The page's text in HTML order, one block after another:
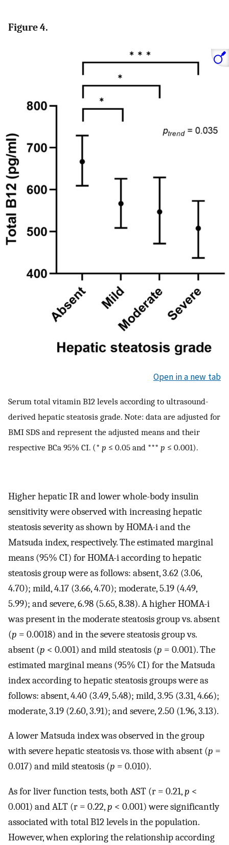
Figure 4.
Open in a new tab
Serum total vitamin B12 levels according to ultrasound-
derived hepatic steatosis grade. Note: data are adjusted for
BMI SDS and represent the adjusted means and their
respective BCa 95% CI. (* p ≤ 0.05 and *** p ≤ 0.001).
Higher hepatic IR and lower whole-body insulin
sensitivity were observed with increasing hepatic
steatosis severity as shown by HOMA-i and the
Matsuda index, respectively. The estimated marginal
means (95% CI) for HOMA-i according to hepatic
steatosis group were as follows: absent, 3.62 (3.06,
4.70); mild, 4.17 (3.66, 4.70); moderate, 5.19 (4.49,
5.99); and severe, 6.98 (5.65, 8.38). A higher HOMA-i
was present in the moderate steatosis group vs. absent
(p = 0.0018) and in the severe steatosis group vs.
absent (p < 0.001) and mild steatosis (p = 0.001). The
estimated marginal means (95% CI) for the Matsuda
index according to hepatic steatosis groups were as
follows: absent, 4.40 (3.49, 5.48); mild, 3.95 (3.31, 4.66);
moderate, 3.19 (2.60, 3.91); and severe, 2.50 (1.96, 3.13).
A lower Matsuda index was observed in the group
with severe hepatic steatosis vs. those with absent (p =
0.017) and mild steatosis (p = 0.010).
As for liver function tests, both AST (r = 0.21,p <
0.001) and ALT (r = 0.22,p < 0.001) were significantly
associated with total B12 levels in the population.
However, when exploring the relationship according